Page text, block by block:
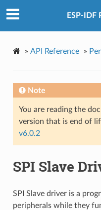
ESP-IDF
» API Reference »
Note
You are reading the
version that is end of
v6.0.2
SPI Slave
SPI Slave driver is a
peripherals while they